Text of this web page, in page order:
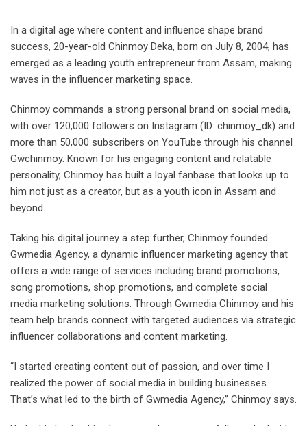
In a digital age where content and influence shape brand
success, 20-year-old Chinmoy Deka, born on July 8, 2004, has
emerged as a leading youth entrepreneur from Assam, making
waves in the influencer marketing space.
Chinmoy commands a strong personal brand on social media,
with over 120,000 followers on Instagram (ID: chinmoy_dk) and
more than 50,000 subscribers on YouTube through his channel
Gwchinmoy. Known for his engaging content and relatable
personality, Chinmoy has built a loyal fanbase that looks up to
him not just as a creator, but as a youth icon in Assam and
beyond.
Taking his digital journey a step further, Chinmoy founded
Gwmedia Agency, a dynamic influencer marketing agency that
offers a wide range of services including brand promotions,
song promotions, shop promotions, and complete social
media marketing solutions. Through Gwmedia Chinmoy and his
team help brands connect with targeted audiences via strategic
influencer collaborations and content marketing.
“I started creating content out of passion, and over time I
realized the power of social media in building businesses.
That’s what led to the birth of Gwmedia Agency,” Chinmoy says.